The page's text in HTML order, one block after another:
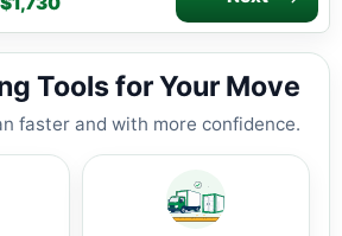
Tools for Your Move
faster and with more confidence.